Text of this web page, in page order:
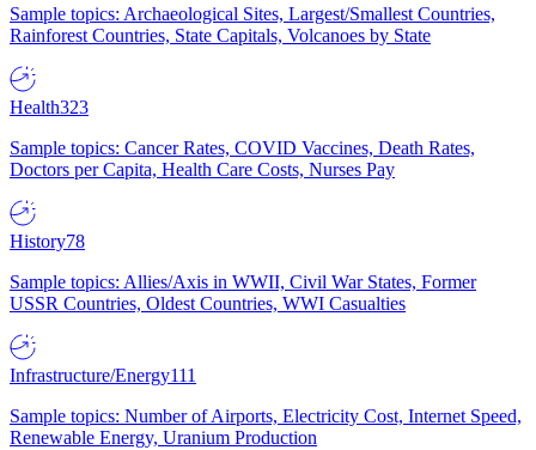
Sample topics: Archaeological Sites, Largest/Smallest Countries,
Rainforest Countries, State Capitals, Volcanoes by State
Health323
Sample topics: Cancer Rates, COVID Vaccines, Death Rates,
Doctors per Capita, Health Care Costs, Nurses Pay
History78
Sample topics: Allies/Axis in WWII, Civil War States, Former
USSR Countries, Oldest Countries, WWI Casualties
Infrastructure/Energy111
Sample topics: Number of Airports, Electricity Cost, Internet Speed,
Renewable Energy, Uranium Production